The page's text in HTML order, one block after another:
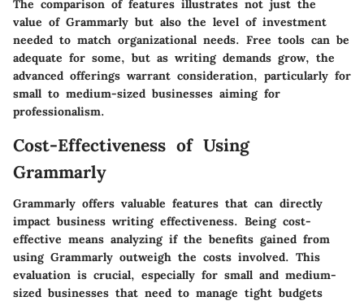
The comparison of features illustrates not just the
value of Grammarly but also the level of investment
needed to match organizational needs. Free tools can be
adequate for some, but as writing demands grow, the
advanced offerings warrant consideration, particularly for
small to medium-sized businesses aiming for
professionalism.
Cost-Effectiveness of Using
Grammarly
Grammarly offers valuable features that can directly
impact business writing effectiveness. Being cost-
effective means analyzing if the benefits gained from
using Grammarly outweigh the costs involved. This
evaluation is crucial, especially for small and medium-
sized businesses that need to manage tight budgets